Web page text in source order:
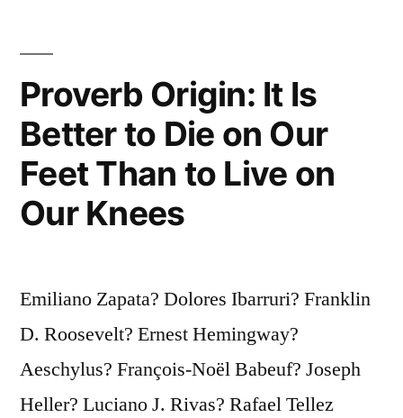
Proverb Origin: It Is
Better to Die on Our
Feet Than to Live on
Our Knees
Emiliano Zapata? Dolores Ibarruri? Franklin
D. Roosevelt? Ernest Hemingway?
Aeschylus? François-Noël Babeuf? Joseph
Heller? Luciano J. Rivas? Rafael Tellez